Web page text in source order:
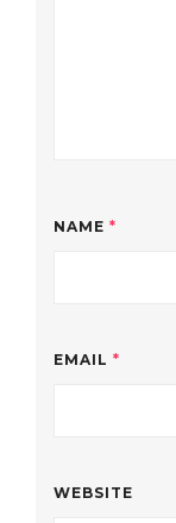
NAME *
EMAIL *
WEBSITE